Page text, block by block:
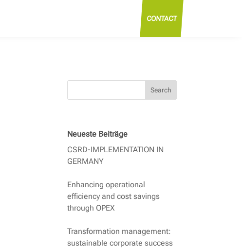
CONTACT
Search
Neueste Beiträge
CSRD-IMPLEMENTATION IN
GERMANY
Enhancing operational
efficiency and cost savings
through OPEX
Transformation management:
sustainable corporate success